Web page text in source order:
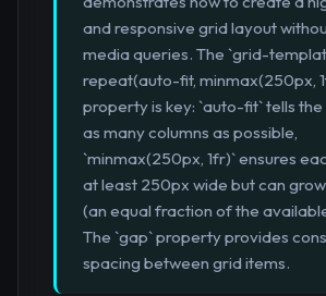
and responsive grid layout
media queries. The `grid-
repeat(auto-fit, minmax(250px,
property is key: `auto-fit` tells
as many columns as possible,
`minmax(250px, 1fr)` ensures
at least 250px wide but can
(an equal fraction of the
The `gap` property provides
spacing between grid items.